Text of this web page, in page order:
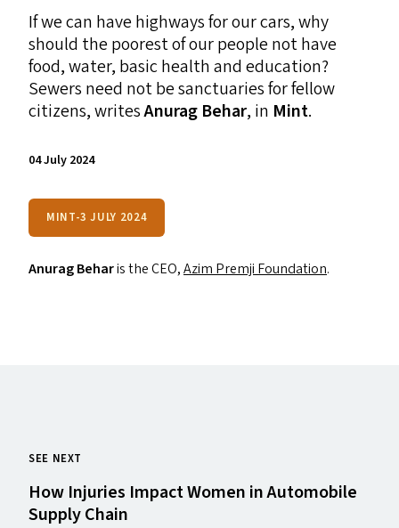
If we can have highways for our cars, why
should the poorest of our people not have
food, water, basic health and education?
Sewers need not be sanctuaries for fellow
citizens, writesAnurag Behar, in Mint.
04 July 2024
MINT-3 JULY 2024
Anurag Beharis theCEO,Azim Premji Foundation.
SEE NEXT
How Injuries Impact Women in Automobile
Supply Chain